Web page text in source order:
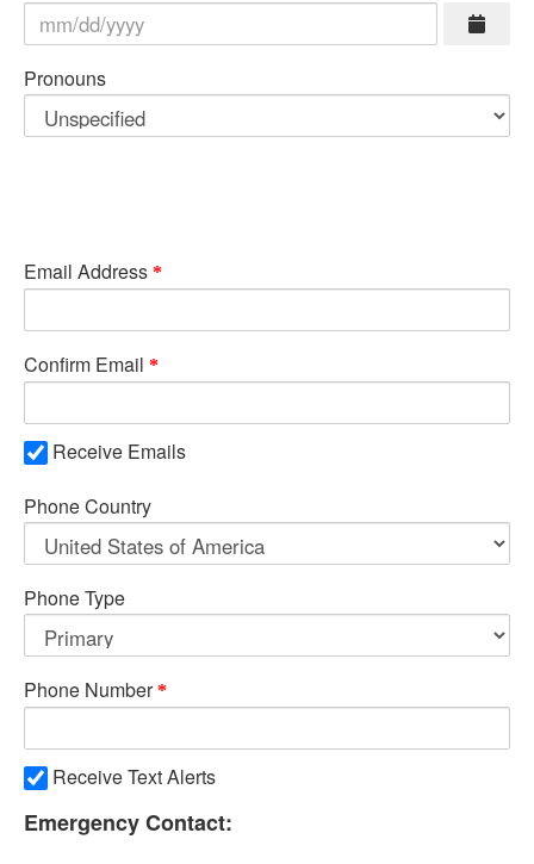
Pronouns
Email Address
Confirm Email
Receive Emails
Phone Country
Phone Type
Phone Number
Receive Text Alerts
Emergency Contact: